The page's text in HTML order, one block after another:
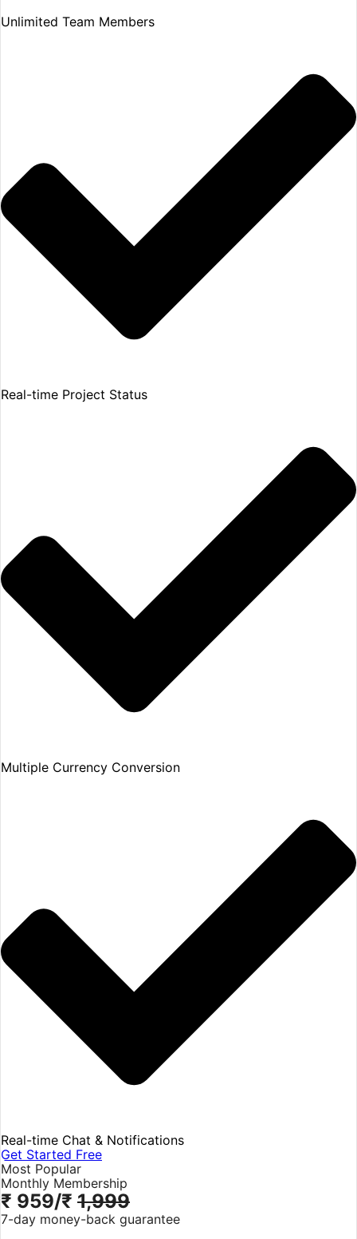
Unlimited Team Members
Real-time Project Status
Multiple Currency Conversion
Real-time Chat & Notifications
Get Started Free
Most Popular
Monthly Membership
₹ 959/₹ 1,999
7-day money-back guarantee